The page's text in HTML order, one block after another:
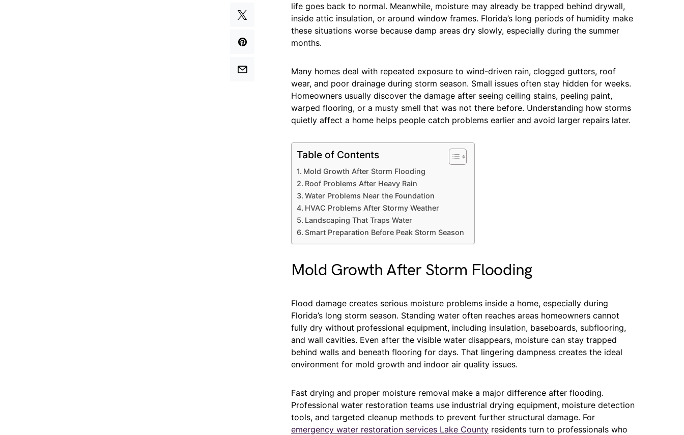
life goes back to normal. Meanwhile, moisture may already be trapped behind drywall,
inside attic insulation, or around window frames. Florida’s long periods of humidity make
these situations worse because damp areas dry slowly, especially during the summer
months.
Many homes deal with repeated exposure to wind-driven rain, clogged gutters, roof
wear, and poor drainage during storm season. Small issues often stay hidden for weeks.
Homeowners usually discover the damage after seeing ceiling stains, peeling paint,
warped flooring, or a musty smell that was not there before. Understanding how storms
quietly affect a home helps people catch problems earlier and avoid larger repairs later.
Table of Contents
Mold Growth After Storm Flooding
Roof Problems After Heavy Rain
Water Problems Near the Foundation
HVAC Problems After Stormy Weather
Landscaping That Traps Water
Smart Preparation Before Peak Storm Season
Mold Growth After Storm Flooding
Flood damage creates serious moisture problems inside a home, especially during
Florida’s long storm season. Standing water often reaches areas homeowners cannot
fully dry without professional equipment, including insulation, baseboards, subflooring,
and wall cavities. Even after the visible water disappears, moisture can stay trapped
behind walls and beneath flooring for days. That lingering dampness creates the ideal
environment for mold growth and indoor air quality issues.
Fast drying and proper moisture removal make a major difference after flooding.
Professional water restoration teams use industrial drying equipment, moisture detection
tools, and targeted cleanup methods to prevent further structural damage. For
emergency water restoration services Lake County residents turn to professionals who